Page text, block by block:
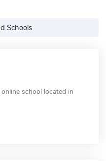
Schools
school located in